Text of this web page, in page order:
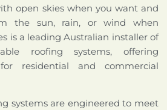
open skies when you want and
the sun, rain, or wind when
is a leading Australian installer of
roofing systems, offering
residential and commercial
systems are engineered to meet